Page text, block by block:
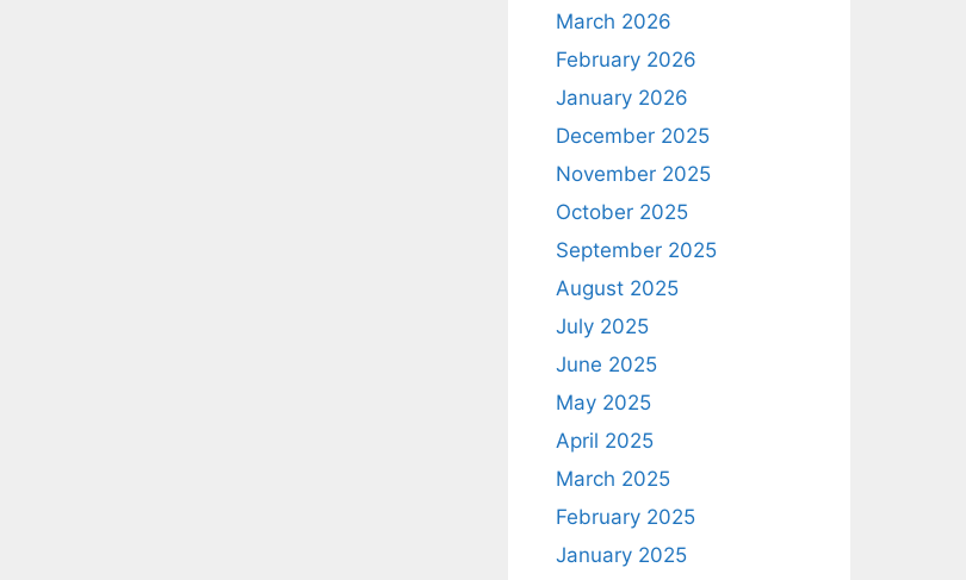
March 2026
February 2026
January 2026
December 2025
November 2025
October 2025
September 2025
August 2025
July 2025
June 2025
May 2025
April 2025
March 2025
February 2025
January 2025